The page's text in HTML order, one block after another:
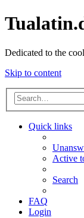
Dedicated to the
Skip to content
Quick links
Active
Search
FAQ
Login